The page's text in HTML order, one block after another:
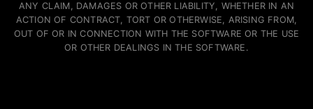
ANY CLAIM, DAMAGES OR OTHER LIABILITY, WHETHER IN AN
ACTION OF CONTRACT, TORT OR OTHERWISE, ARISING FROM,
OUT OF OR IN CONNECTION WITH THE SOFTWARE OR THE USE
OR OTHER DEALINGS IN THE SOFTWARE.